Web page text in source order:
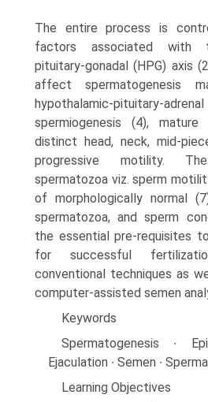
The entire process is
factors associated with
pituitary-gonadal (HPG) axis
affect spermatogenesis
hypothalamic-pituitary-
spermiogenesis (4), mature
distinct head, neck, mid-
progressive motility.
spermatozoa viz. sperm
of morphologically normal
spermatozoa, and sperm
the essential pre-requisites
for successful
conventional techniques as
computer-assisted semen
Keywords
Spermatogenesis ∙
Ejaculation ∙ Semen ∙
Learning Objectives